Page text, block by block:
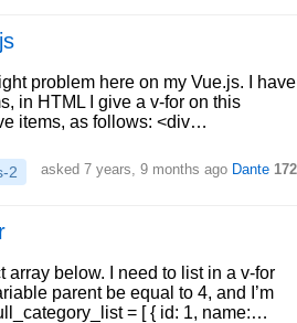
problem here on my Vue.js. I have
in HTML I give a v-for on this
items, as follows: <div…
2 asked 7 years, 9 months ago Dante 172
array below. I need to list in a v-for
parent be equal to 4, and I’m
= [ { id: 1, name:…